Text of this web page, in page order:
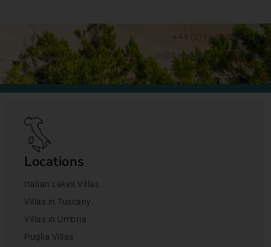
+44 (0)1428 892192
jo@bookingsforyou.com
Locations
Italian Lakes Villas
Villas in Tuscany
Villas in Umbria
Puglia Villas